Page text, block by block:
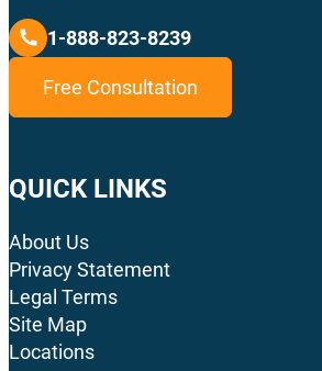
1-888-823-8239
Free Consultation
QUICK LINKS
About Us
Privacy Statement
Legal Terms
Site Map
Locations